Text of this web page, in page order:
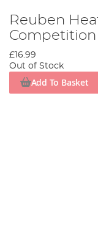
Reuben
Competition
£16.99
Out of Stock
Add To Basket